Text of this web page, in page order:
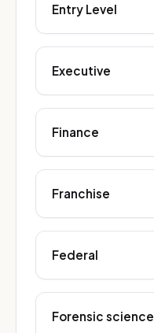
Entry Level
Executive
Finance
Franchise
Federal
Forensic science